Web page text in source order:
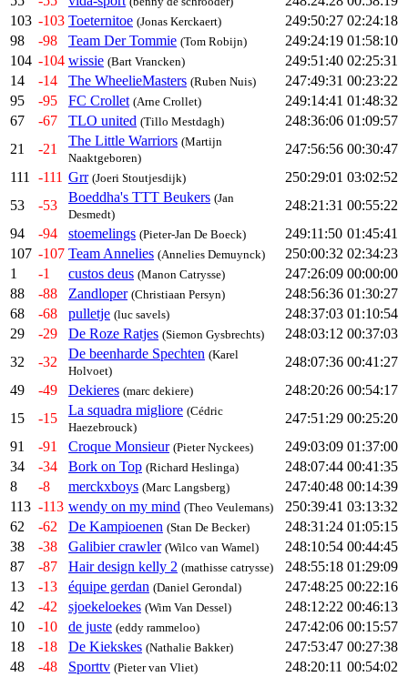
103 -103 Toeternitoe (Jonas Kerckaert) 249:50:27 02:24:18
98
-98 Team Der Tommie (Tom Robijn) 249:24:19 01:58:10
104 -104 wissie (Bart Vrancken) 249:51:40 02:25:31
14
-14 The WheelieMasters (Ruben Nuis) 247:49:31 00:23:22
95
-95 FC Crollet (Arne Crollet) 249:14:41 01:48:32
67
-67 TLO united (Tillo Mestdagh) 248:36:06 01:09:57
21
-21
The Little Warriors (Martijn
Naaktgeboren)
247:56:56 00:30:47
111
-111 Grr (Joeri Stoutjesdijk) 250:29:01 03:02:52
53
-53
Boeddha's TTT Beukers (Jan
Desmedt)
248:21:31 00:55:22
94
-94 stoemelings (Pieter-Jan De Boeck) 249:11:50 01:45:41
107 -107 Team Annelies (Annelies Demuynck) 250:00:32 02:34:23
1
-1 custos deus (Manon Catrysse) 247:26:09 00:00:00
88
-88 Zandloper (Christiaan Persyn) 248:56:36 01:30:27
68
-68 pulletje (luc savels) 248:37:03 01:10:54
29
-29 De Roze Ratjes (Siemon Gysbrechts) 248:03:12 00:37:03
32
-32
De beenharde Spechten (Karel
Holvoet)
248:07:36 00:41:27
49
-49 Dekieres (marc dekiere) 248:20:26 00:54:17
15
-15
La squadra migliore (Cédric
Haezebrouck)
247:51:29 00:25:20
91
-91 Croque Monsieur (Pieter Nyckees) 249:03:09 01:37:00
34
-34 Bork on Top (Richard Heslinga) 248:07:44 00:41:35
8
-8 merckxboys (Marc Langsberg) 247:40:48 00:14:39
113 -113 wendy on my mind (Theo Veulemans) 250:39:41 03:13:32
62
-62 De Kampioenen (Stan De Becker) 248:31:24 01:05:15
38
-38 Galibier crawler (Wilco van Wamel) 248:10:54 00:44:45
87
-87 Hair design kelly 2 (mathisse catrysse) 248:55:18 01:29:09
13
-13 équipe gerdan (Daniel Gerondal) 247:48:25 00:22:16
42
-42 sjoekeloekes (Wim Van Dessel) 248:12:22 00:46:13
10
-10 de juste (eddy rammeloo) 247:42:06 00:15:57
18
-18 De Kiekskes (Nathalie Bakker) 247:53:47 00:27:38
48
-48 Sporttv (Pieter van Vliet) 248:20:11 00:54:02